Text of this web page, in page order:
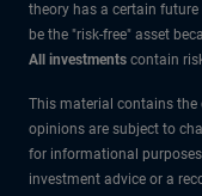
theory has a certain future
be the "risk-free" asset
All investments contain
This material contains
opinions are subject to
for informational
investment advice or a